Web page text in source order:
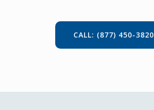
CALL: (877) 450-3820